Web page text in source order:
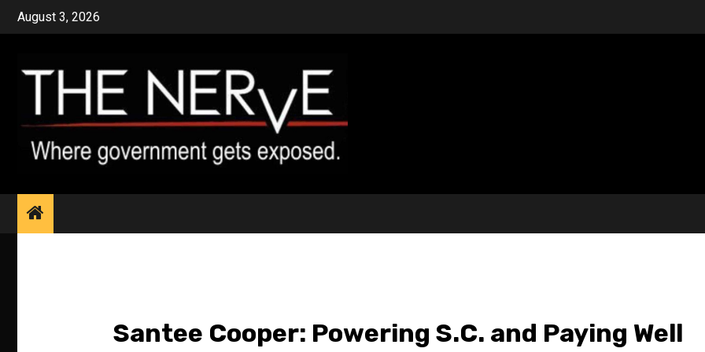
Skip
August 3, 2026
Santee Cooper: Powering S.C. and Paying Well